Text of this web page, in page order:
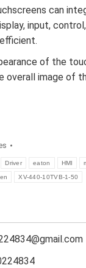
can
input,
of the
overall image of
Driver eaton HMI
XV-440-10TVB-1-50